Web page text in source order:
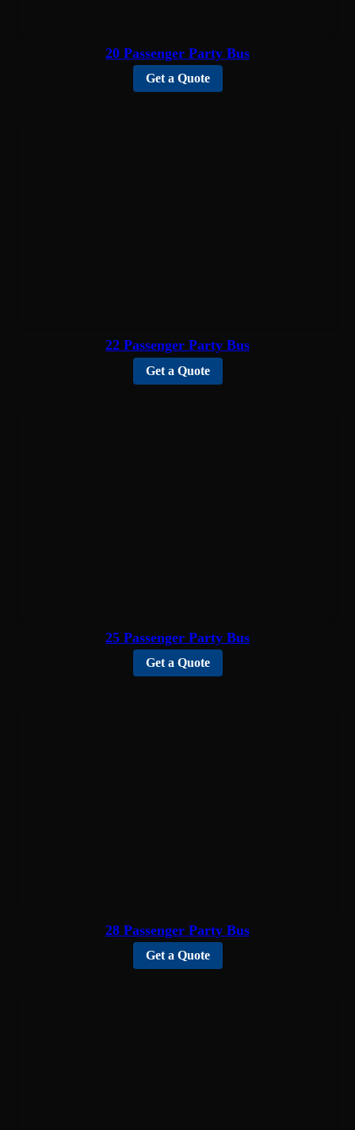
20 Passenger Party Bus
Get a Quote
22 Passenger Party Bus
Get a Quote
25 Passenger Party Bus
Get a Quote
28 Passenger Party Bus
Get a Quote